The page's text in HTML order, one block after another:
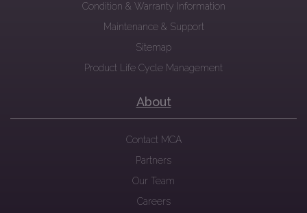
Condition & Warranty Information
Maintenance & Support
Sitemap
Product Life Cycle Management
About
Contact MCA
Partners
Our Team
Careers